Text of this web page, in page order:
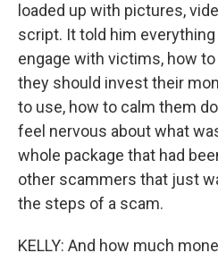
loaded up with pictures,
script. It told him
engage with victims, how
they should invest their
to use, how to calm them
feel nervous about what
whole package that had
other scammers that just
the steps of a scam.
KELLY: And how much